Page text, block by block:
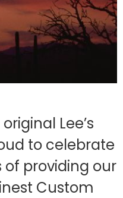
Lee’s
to celebrate
providing our
Custom